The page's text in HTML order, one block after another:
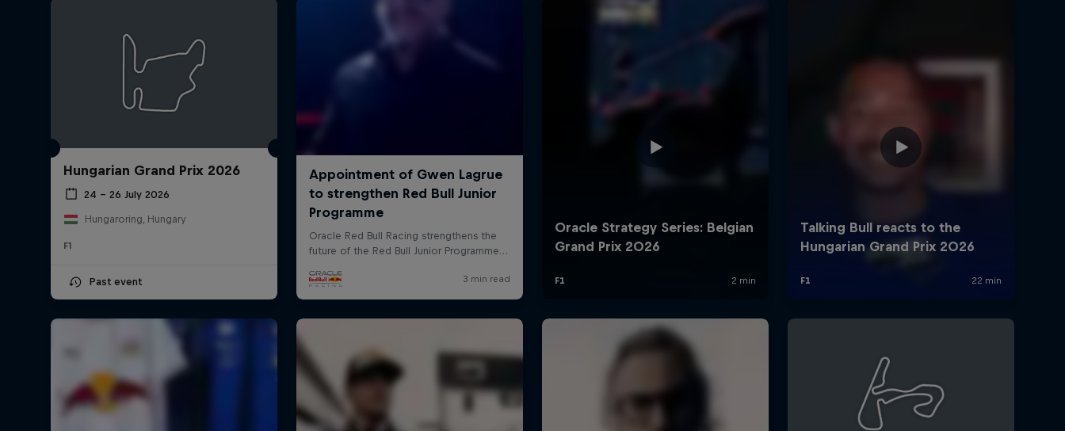
Armor All Access winners
Talking Bull react to the
British Grand Prix 2026
Hear from the drivers after
Qualifying at Silverstone
1:06 min
Hungarian Grand Prix 2026
24 – 26 July 2026
Hungaroring, Hungary
F1
Past event